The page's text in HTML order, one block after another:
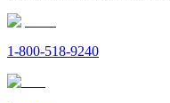
1-800-518-9240